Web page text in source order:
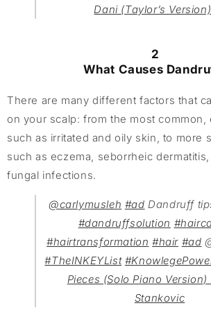
Dani (Taylor’s
2
What Causes
There are many different factors that
on your scalp: from the most common,
such as irritated and oily skin, to more
such as eczema, seborrheic
fungal infections.
@carlymusleh #ad Dandruff
#dandruffsolution
#hairtransformation #hair #ad
#TheINKEYList
Pieces (Solo Piano
Stankovic